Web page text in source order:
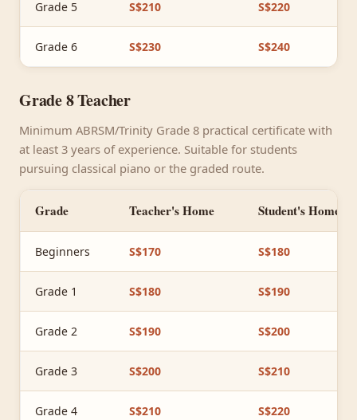
Grade 5 S$210 S$220
Grade 6 S$230 S$240
Grade 8 Teacher
Minimum ABRSM/Trinity Grade 8 practical certificate with
at least 3 years of experience. Suitable for students
pursuing classical piano or the graded route.
Grade Teacher's Home Student's Home
Beginners S$170 S$180
Grade 1 S$180 S$190
Grade 2 S$190 S$200
Grade 3 S$200 S$210
Grade 4 S$210 S$220